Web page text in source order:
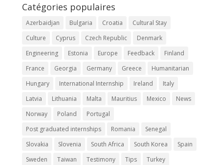
Catégories populaires
Azerbaidjan Bulgaria Croatia
Cultural Stay
Culture
Cyprus Czech Republic
Denmark
Engineering
Estonia Europe Feedback
Finland
France
Georgia Germany Greece
Humanitarian
Hungary
International Internship Ireland
Italy
Latvia
Lithuania Malta Mauritius Mexico
News
Norway
Poland
Portugal
Post graduated internships
Romania
Senegal
Slovakia
Slovenia South Africa South Korea
Spain
Sweden
Taiwan Testimony Tips
Turkey